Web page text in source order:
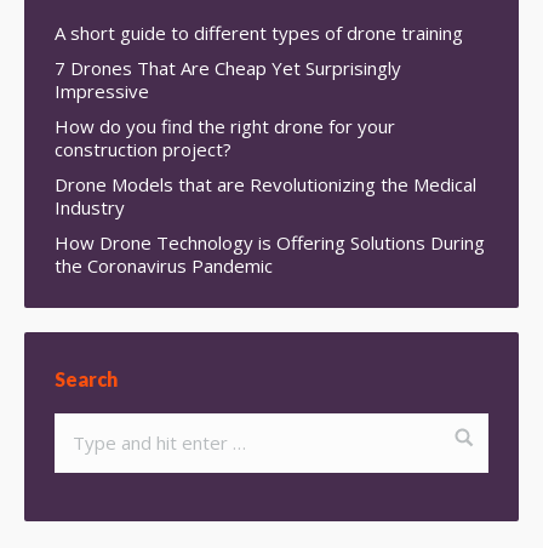
A short guide to different types of drone training
7 Drones That Are Cheap Yet Surprisingly
Impressive
How do you find the right drone for your
construction project?
Drone Models that are Revolutionizing the Medical
Industry
How Drone Technology is Offering Solutions During
the Coronavirus Pandemic
Search